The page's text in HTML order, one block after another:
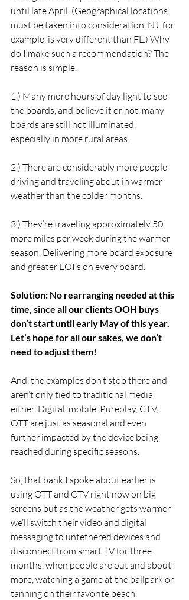
until late April. (Geographical locations
must be taken into consideration. NJ. for
example, is very different than FL.) Why
do I make such a recommendation? The
reason is simple.
1.) Many more hours of day light to see
the boards, and believe it or not, many
boards are still not illuminated,
especially in more rural areas.
2.) There are considerably more people
driving and traveling about in warmer
weather than the colder months.
3.) They’re traveling approximately 50
more miles per week during the warmer
season. Delivering more board exposure
and greater EOI’s on every board.
Solution: No rearranging needed at this
time, since all our clients OOH buys
don’t start until early May of this year.
Let’s hope for all our sakes, we don’t
need to adjust them!
And, the examples don’t stop there and
aren’t only tied to traditional media
either. Digital, mobile, Pureplay, CTV,
OTT are just as seasonal and even
further impacted by the device being
reached during specific seasons.
So, that bank I spoke about earlier is
using OTT and CTV right now on big
screens but as the weather gets warmer
we’ll switch their video and digital
messaging to untethered devices and
disconnect from smart TV for three
months, when people are out and about
more, watching a game at the ballpark or
tanning on their favorite beach.